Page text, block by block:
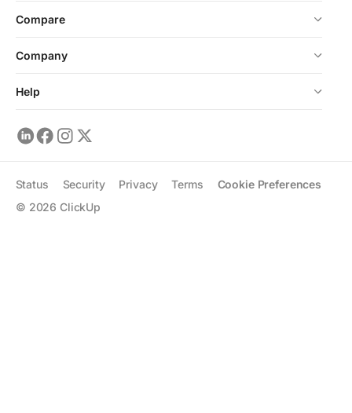
Compare
Company
Help
© 2026 ClickUp
Status Security Privacy Terms Cookie Preferences